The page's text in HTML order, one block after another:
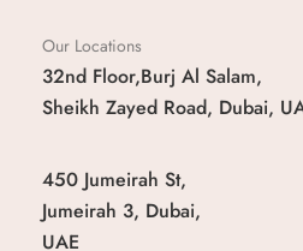
Our Locations
32nd Floor,Burj Al Salam,
Sheikh Zayed Road, Dubai,
450 Jumeirah St,
Jumeirah 3, Dubai,
UAE